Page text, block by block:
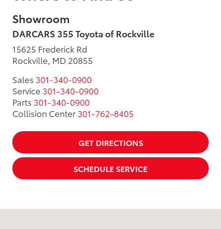
Showroom
DARCARS 355 Toyota of Rockville
15625 Frederick Rd
Rockville, MD 20855
Sales 301-340-0900
Service 301-340-0900
Parts 301-340-0900
Collision Center 301-762-8405
GET DIRECTIONS
SCHEDULE SERVICE